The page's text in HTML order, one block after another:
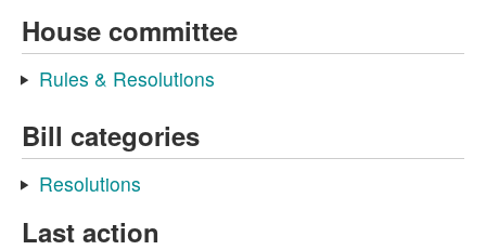
House committee
Rules & Resolutions
Bill categories
Resolutions
Last action